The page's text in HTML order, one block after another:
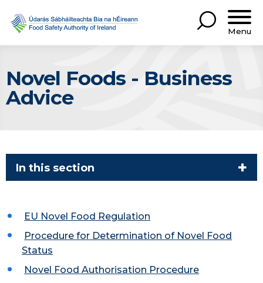
Menu
Novel Foods - Business
Advice
In this section
EU Novel Food Regulation
Procedure for Determination of Novel Food
Status
Novel Food Authorisation Procedure